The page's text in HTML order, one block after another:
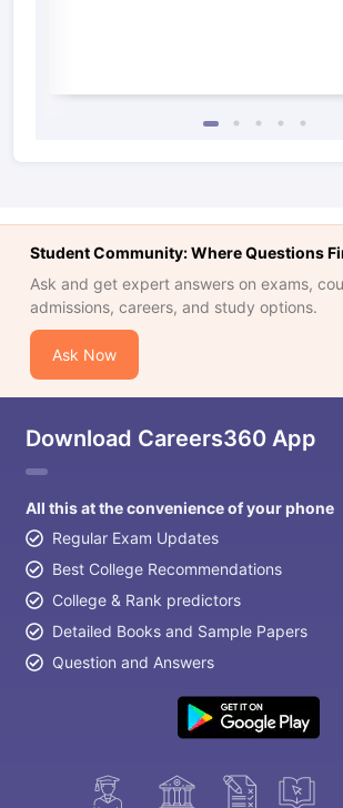
Student Community: Where Questions
Ask and get expert answers on exams,
admissions, careers, and study options.
Ask Now
Download Careers360 App
All this at the convenience of your phone
Regular Exam Updates
Best College Recommendations
College & Rank predictors
Detailed Books and Sample Papers
Question and Answers